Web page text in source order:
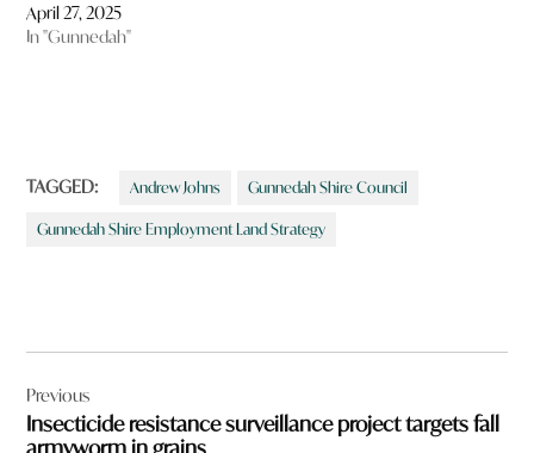
April 27, 2025
In "Gunnedah"
TAGGED: Andrew Johns Gunnedah Shire Council
Gunnedah Shire Employment Land Strategy
navigation
Previous
Insecticide resistance surveillance project targets fall
armyworm in grains